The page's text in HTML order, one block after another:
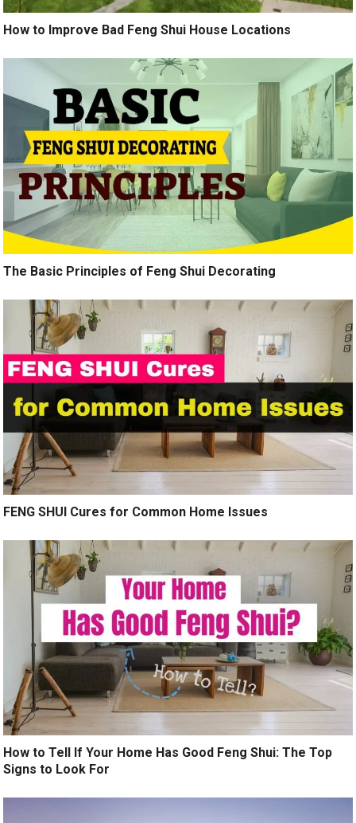
How to Improve Bad Feng Shui House Locations
The Basic Principles of Feng Shui Decorating
FENG SHUI Cures for Common Home Issues
How to Tell If Your Home Has Good Feng Shui: The Top
Signs to Look For